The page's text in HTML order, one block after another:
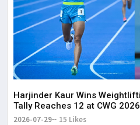
Harjinder Kaur Wins
Tally Reaches 12 at CWG 2026
2026-07-29 15 Likes